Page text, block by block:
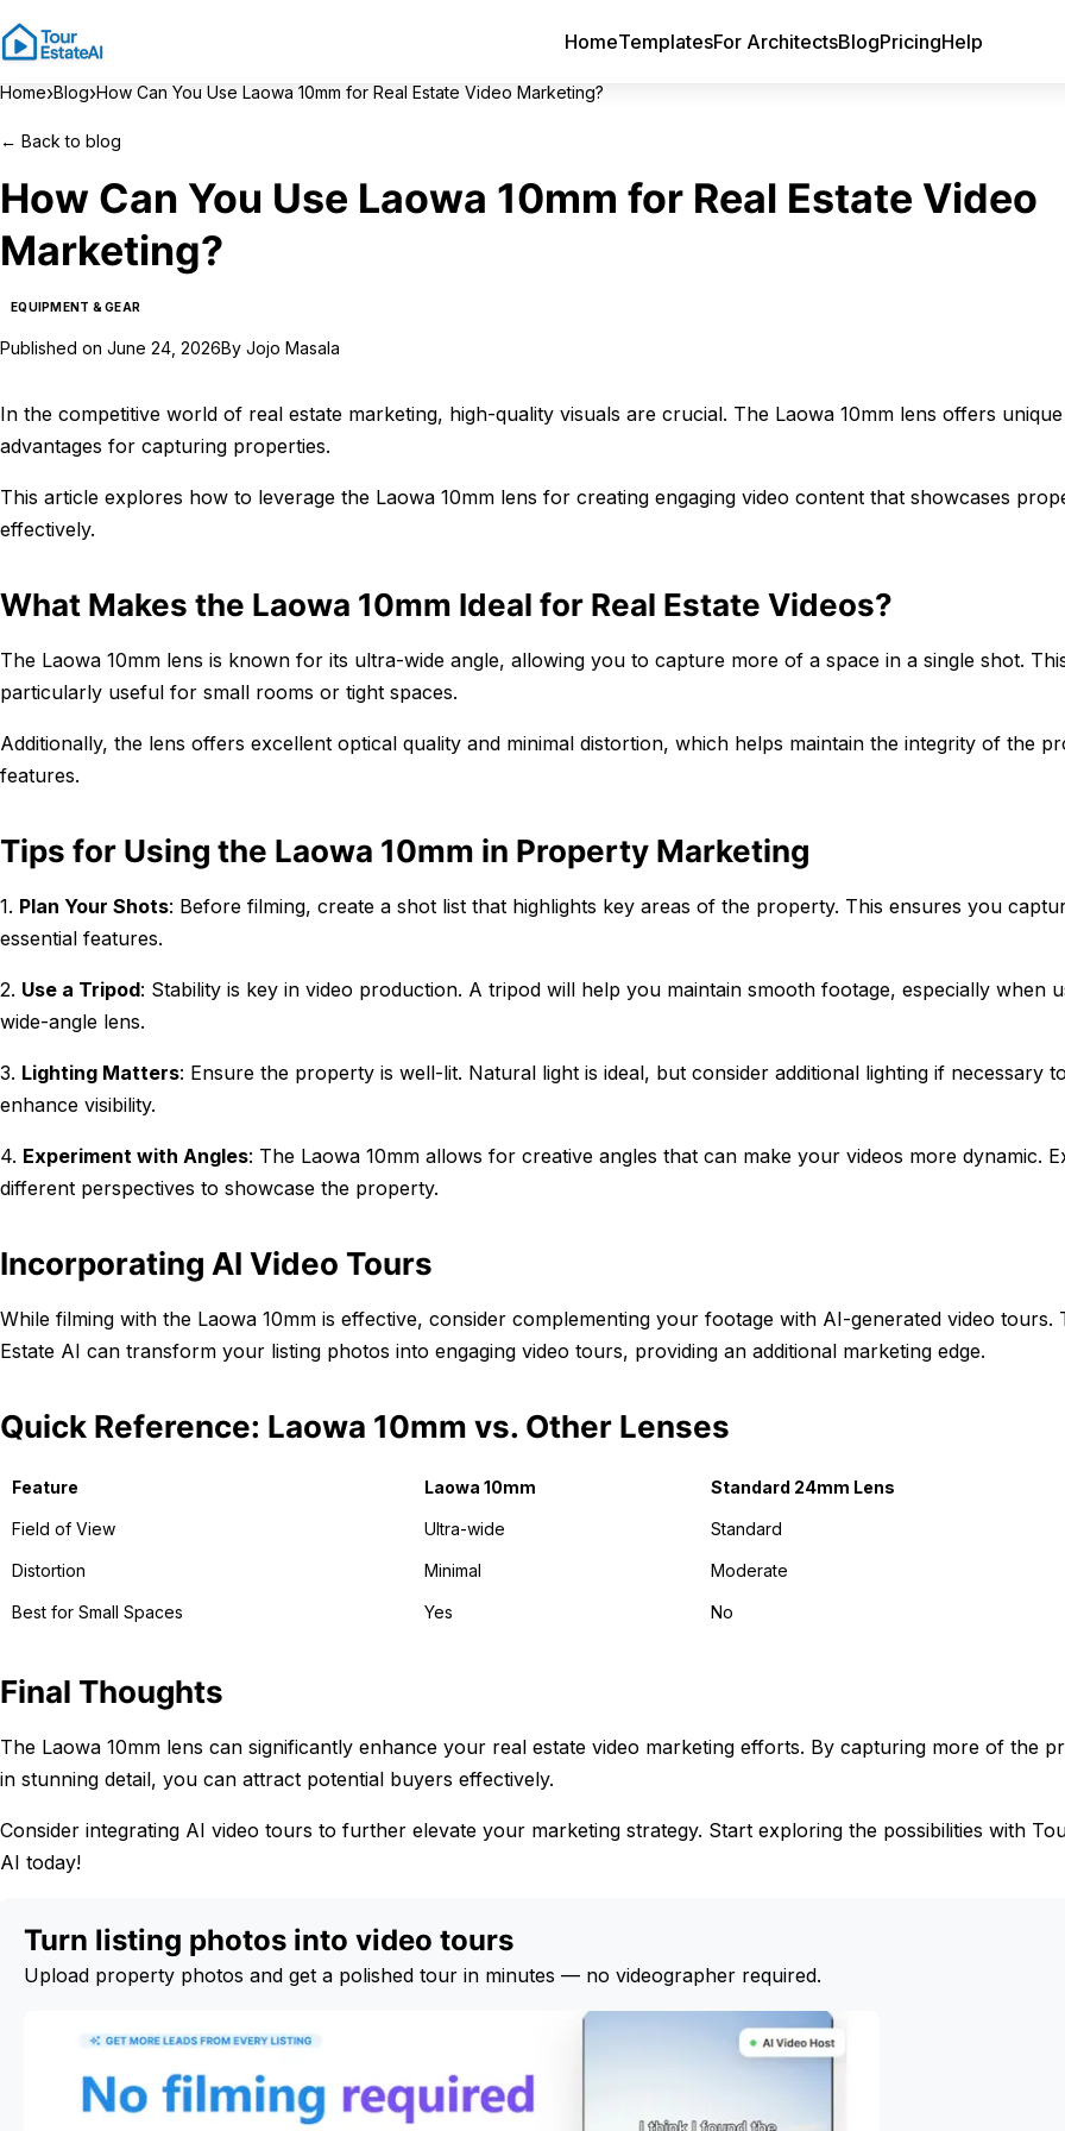
HomeTemplatesFor ArchitectsBlogPricingHelp
Home›Blog›How Can You Use Laowa 10mm for Real Estate Video Marketing?
← Back to blog
How Can You Use Laowa 10mm for Real Estate Video
Marketing?
EQUIPMENT & GEAR
Published on June 24, 2026By Jojo Masala
In the competitive world of real estate marketing, high-quality visuals are crucial. The Laowa 10mm lens offers unique
advantages for capturing properties.
This article explores how to leverage the Laowa 10mm lens for creating engaging video content that showcases
effectively.
What Makes the Laowa 10mm Ideal for Real Estate Videos?
The Laowa 10mm lens is known for its ultra-wide angle, allowing you to capture more of a space in a single shot.
particularly useful for small rooms or tight spaces.
Additionally, the lens offers excellent optical quality and minimal distortion, which helps maintain the integrity of the
features.
Tips for Using the Laowa 10mm in Property Marketing
1. Plan Your Shots: Before filming, create a shot list that highlights key areas of the property. This ensures you
essential features.
2. Use a Tripod: Stability is key in video production. A tripod will help you maintain smooth footage, especially when
wide-angle lens.
3. Lighting Matters: Ensure the property is well-lit. Natural light is ideal, but consider additional lighting if necessary to
enhance visibility.
4. Experiment with Angles: The Laowa 10mm allows for creative angles that can make your videos more dynamic.
different perspectives to showcase the property.
Incorporating AI Video Tours
While filming with the Laowa 10mm is effective, consider complementing your footage with AI-generated video tours.
Estate AI can transform your listing photos into engaging video tours, providing an additional marketing edge.
Quick Reference: Laowa 10mm vs. Other Lenses
Feature Laowa 10mm Standard 24mm Lens
Field of View Ultra-wide Standard
Distortion Minimal Moderate
Best for Small Spaces Yes No
Final Thoughts
The Laowa 10mm lens can significantly enhance your real estate video marketing efforts. By capturing more of the
in stunning detail, you can attract potential buyers effectively.
Consider integrating AI video tours to further elevate your marketing strategy. Start exploring the possibilities with
AI today!
Turn listing photos into video tours
Upload property photos and get a polished tour in minutes — no videographer required.